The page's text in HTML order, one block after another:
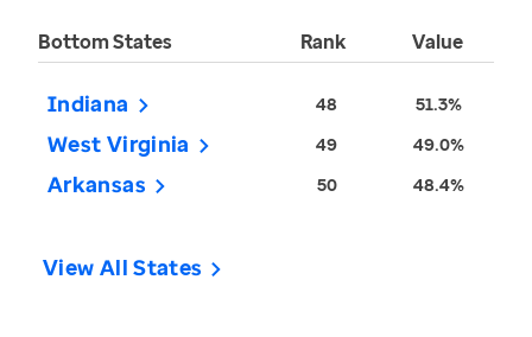
Bottom States Rank Value
Indiana 48 51.3%
West Virginia 49 49.0%
Arkansas 50 48.4%
View All States